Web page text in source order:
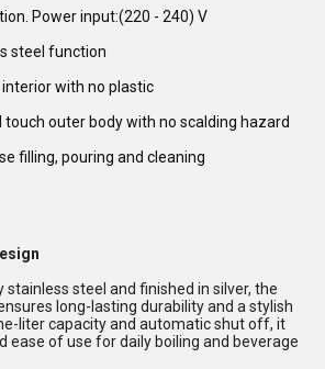
Power input:(220 - 240) V
steel function
with no plastic
touch outer body with no scalding hazard
filling, pouring and cleaning
steel and finished in silver, the
long-lasting durability and a stylish
liter capacity and automatic shut off, it
ease of use for daily boiling and beverage